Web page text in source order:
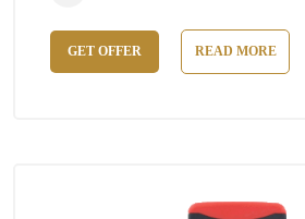
GET OFFER READ MORE